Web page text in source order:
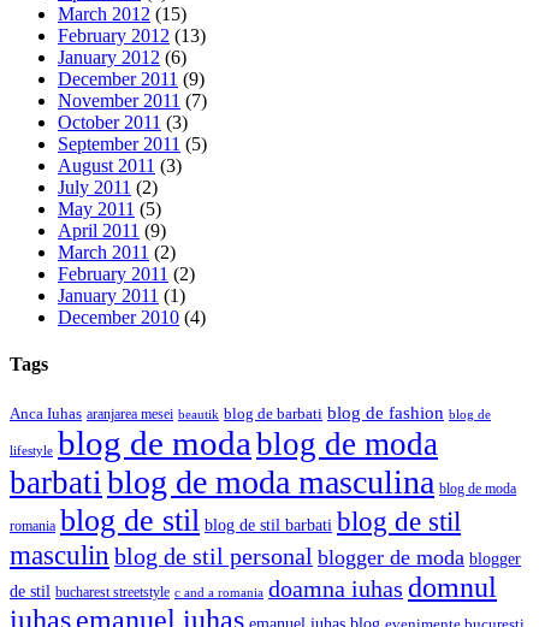
March 2012 (15)
February 2012 (13)
January 2012 (6)
December 2011 (9)
November 2011 (7)
October 2011 (3)
September 2011 (5)
August 2011 (3)
July 2011 (2)
May 2011 (5)
April 2011 (9)
March 2011 (2)
February 2011 (2)
January 2011 (1)
December 2010 (4)
Tags
Anca Iuhas aranjarea mesei beautik blog de barbati blog de fashion blog de
lifestyle blog de moda blog de moda
barbati blog de moda masculina blog de moda
romania blog de stil blog de stil barbati blog de stil
masculin blog de stil personal blogger de moda blogger
de stil bucharest streetstyle c and a romania doamna iuhas domnul
iuhasemanuel iuhas